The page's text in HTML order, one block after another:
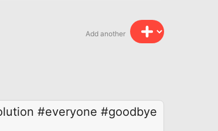
Add another
#everyone #goodbye